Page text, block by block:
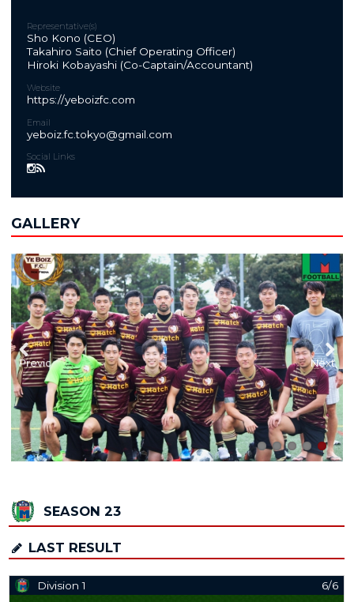
Representative(s)
Sho Kono (CEO)
Takahiro Saito (Chief Operating Officer)
Hiroki Kobayashi (Co-Captain/Accountant)
Website
https://yeboizfc.com
Email
yeboiz.fc.tokyo@gmail.com
Social Links
GALLERY
Previous Next
SEASON 23
LAST RESULT
Division 1 6/6